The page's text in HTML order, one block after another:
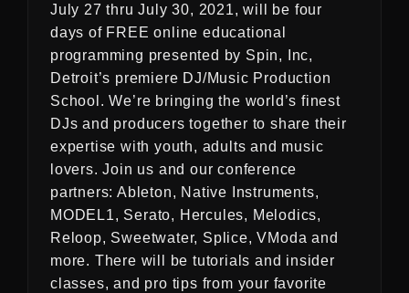
July 27 thru July 30, 2021, will be four
days of FREE online educational
programming presented by Spin, Inc,
Detroit’s premiere DJ/Music Production
School. We’re bringing the world’s finest
DJs and producers together to share their
expertise with youth, adults and music
lovers. Join us and our conference
partners: Ableton, Native Instruments,
MODEL1, Serato, Hercules, Melodics,
Reloop, Sweetwater, Splice, VModa and
more. There will be tutorials and insider
classes, and pro tips from your favorite